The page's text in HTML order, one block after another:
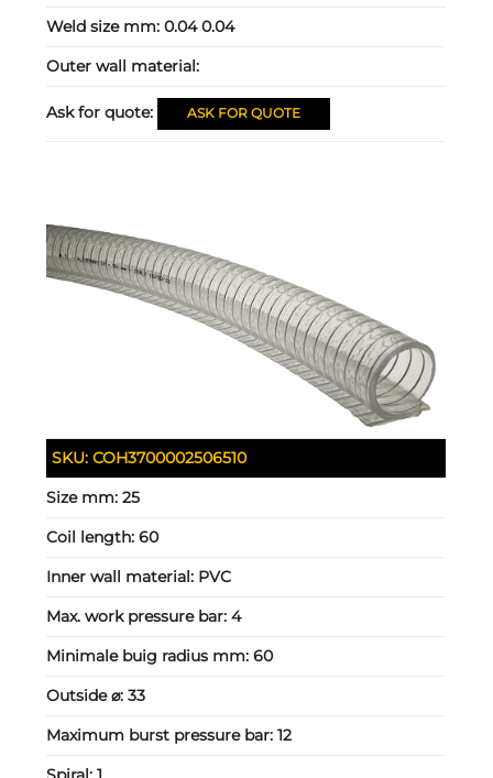
Weld size mm:0.04 0.04
Outer wall material:
Ask for quote: ASK FOR QUOTE
SKU:COH3700002506510
Size mm:25
Coil length:60
Inner wall material: PVC
Max. work pressure bar:4
Minimale buig radius mm:60
Outside ⌀:33
Maximum burst pressure bar:12